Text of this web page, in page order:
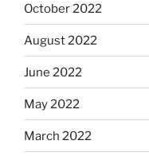
October 2022
August 2022
June 2022
May 2022
March 2022